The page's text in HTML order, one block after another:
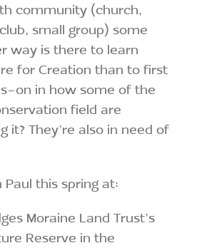
community (church,
small group) some
way is there to learn
for Creation than to first
on in how some of the
field are
it? They’re also in need of
this spring at:
Moraine Land Trust’s
Reserve in the